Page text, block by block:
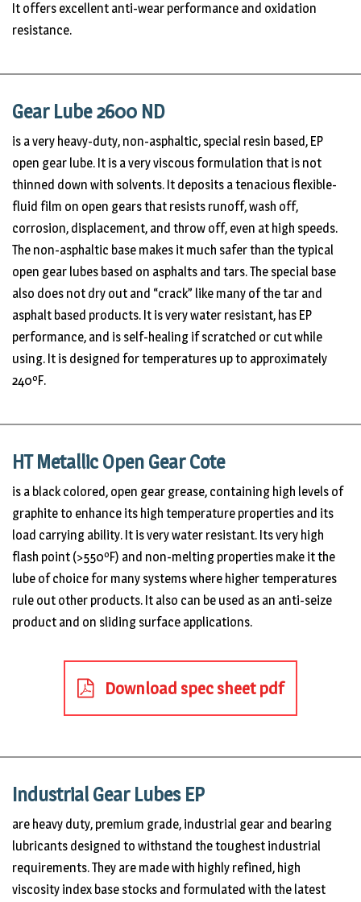
It offers excellent anti-wear performance and oxidation
resistance.
Gear Lube 2600 ND
is a very heavy-duty, non-asphaltic, special resin based, EP
open gear lube. It is a very viscous formulation that is not
thinned down with solvents. It deposits a tenacious flexible-
fluid film on open gears that resists runoff, wash off,
corrosion, displacement, and throw off, even at high speeds.
The non-asphaltic base makes it much safer than the typical
open gear lubes based on asphalts and tars. The special base
also does not dry out and “crack” like many of the tar and
asphalt based products. It is very water resistant, has EP
performance, and is self-healing if scratched or cut while
using. It is designed for temperatures up to approximately
240ºF.
HT Metallic Open Gear Cote
is a black colored, open gear grease, containing high levels of
graphite to enhance its high temperature properties and its
load carrying ability. It is very water resistant. Its very high
flash point (>550ºF) and non-melting properties make it the
lube of choice for many systems where higher temperatures
rule out other products. It also can be used as an anti-seize
product and on sliding surface applications.
Download spec sheet pdf
Industrial Gear Lubes EP
are heavy duty, premium grade, industrial gear and bearing
lubricants designed to withstand the toughest industrial
requirements. They are made with highly refined, high
viscosity index base stocks and formulated with the latest